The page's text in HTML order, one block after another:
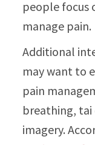
people focus
manage pain.
Additional
may want to
pain
breathing, tai
imagery.